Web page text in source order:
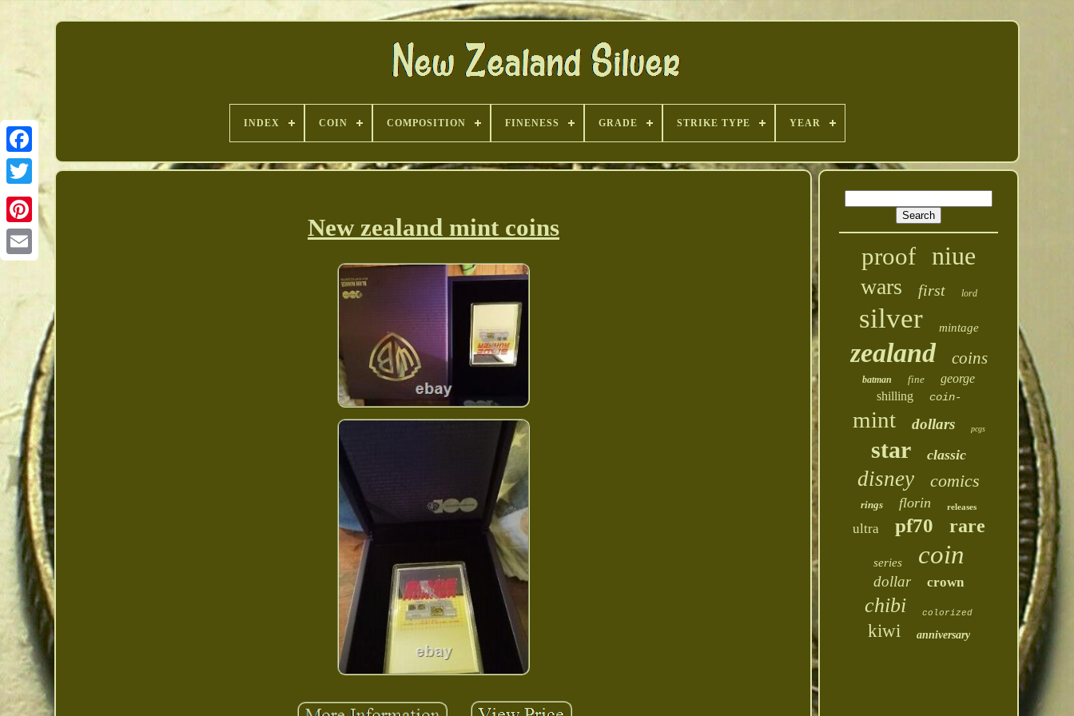
Pinterest
INDEX COIN COMPOSITION FINENESS GRADE STRIKE TYPE YEAR
New zealand mint coins
proof niue
wars first lord
silver mintage
zealand coins
batman fine
george
shilling
coin-
mint dollars pcgs
star classic
disney comics
rings florin releases
ultra pf70 rare
series coin
dollar crown
chibi colorized
kiwi anniversary